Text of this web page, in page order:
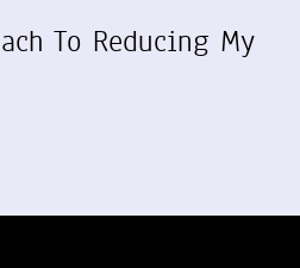
To Reducing My